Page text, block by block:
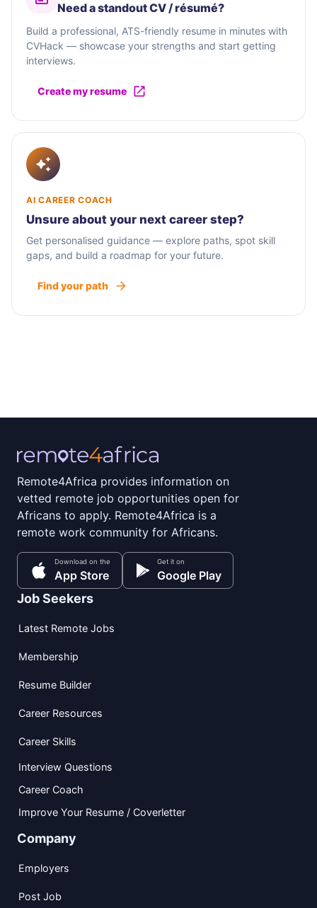
Need a standout CV / résumé?
Build a professional, ATS-friendly resume in minutes with
CVHack — showcase your strengths and start getting
interviews.
Create my resume
AI CAREER COACH
Unsure about your next career step?
Get personalised guidance — explore paths, spot skill
gaps, and build a roadmap for your future.
Find your path
Remote4Africa provides information on
vetted remote job opportunities open for
Africans to apply. Remote4Africa is a
remote work community for Africans.
Download on the
App Store
Get it on
Google Play
Job Seekers
Latest Remote Jobs
Membership
Resume Builder
Career Resources
Career Skills
Interview Questions
Career Coach
Improve Your Resume / Coverletter
Company
Employers
Post Job